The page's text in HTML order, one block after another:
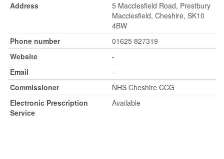
Address
5 Macclesfield Road, Prestbury
Macclesfield, Cheshire, SK10
4BW
Phone number
01625 827319
Website
-
Email
-
Commissioner
NHS Cheshire CCG
Electronic Prescription
Service
Available